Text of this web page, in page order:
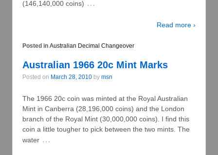
(146,140,000 coins) …
Read more ›
Posted in Australian Decimal Changeover
Australian 1966 20c Mint Marks
Posted on March 28, 2010 by msn
The 1966 20c coin was minted at the Royal Australian
Mint in Canberra (28,196,000 coins) and the London
branch of the Royal Mint (30,000,000 coins). I find this
coin a little tougher to pick between the two mints. The
water …